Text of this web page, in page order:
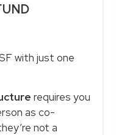
with just one
requires you
as co-
not a